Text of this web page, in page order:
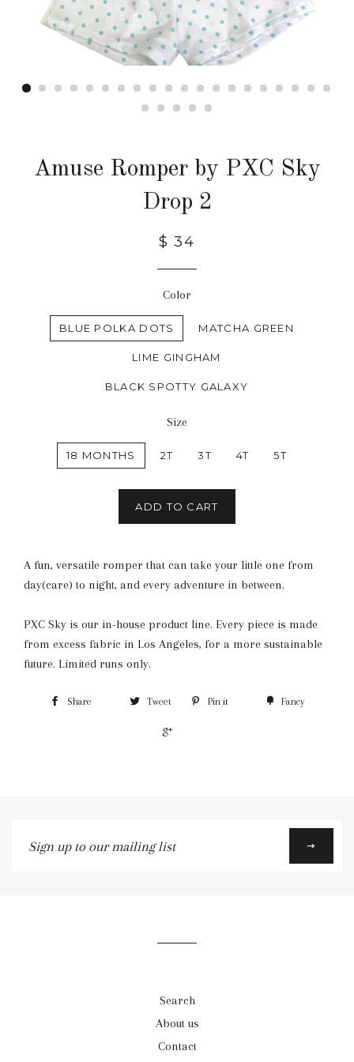
Amuse Romper by PXC Sky
Drop 2
$ 34
Color
BLUE POLKA DOTS MATCHA GREEN
LIME GINGHAM
BLACK SPOTTY GALAXY
Size
18 MONTHS 2T 3T 4T 5T
ADD TO CART
A fun, versatile romper that can take your little one from
day(care) to night, and every adventure in between.
PXC Sky is our in-house product line. Every piece is made
from excess fabric in Los Angeles, for a more sustainable
future. Limited runs only.
Share Tweet Pin it Fancy
up
Search
About us
Contact